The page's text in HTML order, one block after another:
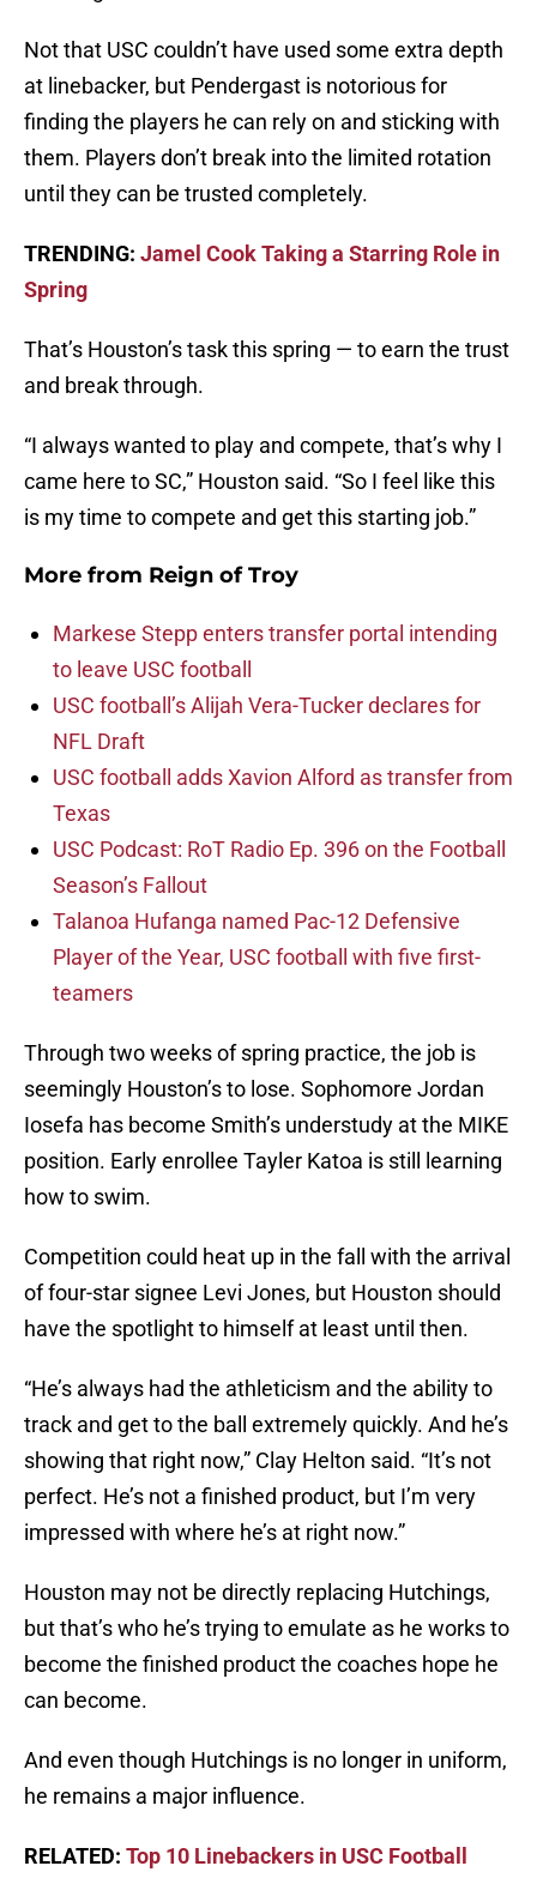
Not that USC couldn’t have used some extra depth
at linebacker, but Pendergast is notorious for
finding the players he can rely on and sticking with
them. Players don’t break into the limited rotation
until they can be trusted completely.
TRENDING: Jamel Cook Taking a Starring Role in
Spring
That’s Houston’s task this spring — to earn the trust
and break through.
“I always wanted to play and compete, that’s why I
came here to SC,” Houston said. “So I feel like this
is my time to compete and get this starting job.”
More from Reign of Troy
Markese Stepp enters transfer portal intending
to leave USC football
USC football’s Alijah Vera-Tucker declares for
NFL Draft
USC football adds Xavion Alford as transfer from
Texas
USC Podcast: RoT Radio Ep. 396 on the Football
Season’s Fallout
Talanoa Hufanga named Pac-12 Defensive
Player of the Year, USC football with five first-
teamers
Through two weeks of spring practice, the job is
seemingly Houston’s to lose. Sophomore Jordan
Iosefa has become Smith’s understudy at the MIKE
position. Early enrollee Tayler Katoa is still learning
how to swim.
Competition could heat up in the fall with the arrival
of four-star signee Levi Jones, but Houston should
have the spotlight to himself at least until then.
“He’s always had the athleticism and the ability to
track and get to the ball extremely quickly. And he’s
showing that right now,” Clay Helton said. “It’s not
perfect. He’s not a finished product, but I’m very
impressed with where he’s at right now.”
Houston may not be directly replacing Hutchings,
but that’s who he’s trying to emulate as he works to
become the finished product the coaches hope he
can become.
And even though Hutchings is no longer in uniform,
he remains a major influence.
RELATED: Top 10 Linebackers in USC Football